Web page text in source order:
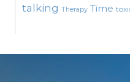
talking Therapy Time